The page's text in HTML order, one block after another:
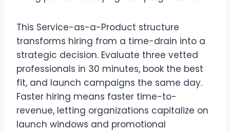
This Service-as-a-Product structure
transforms hiring from a time-drain into a
strategic decision. Evaluate three vetted
professionals in 30 minutes, book the best
fit, and launch campaigns the same day.
Faster hiring means faster time-to-
revenue, letting organizations capitalize on
launch windows and promotional